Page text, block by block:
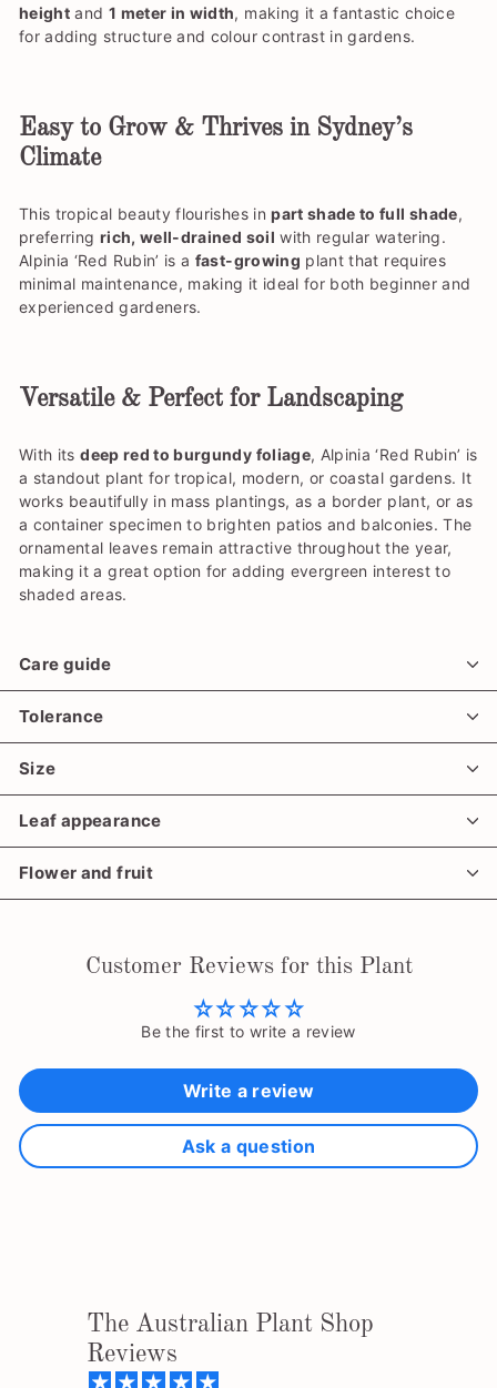
height and 1 meter in width, making it a fantastic choice
for adding structure and colour contrast in gardens.
Easy to Grow & Thrives in Sydney’s
Climate
This tropical beauty flourishes inpart shade to full shade,
preferring rich, well-drained soil with regular watering.
Alpinia ‘Red Rubin’ is a fast-growing plant that requires
minimal maintenance, making it ideal for both beginner and
experienced gardeners.
Versatile & Perfect for Landscaping
With itsdeep red to burgundy foliage, Alpinia ‘Red Rubin’ is
a standout plant for tropical, modern, or coastal gardens. It
works beautifully in mass plantings, as a border plant, or as
a container specimen to brighten patios and balconies. The
ornamental leaves remain attractive throughout the year,
making it a great option for adding evergreen interest to
shaded areas.
Care guide
Tolerance
Size
Leaf appearance
Flower and fruit
Customer Reviews for this Plant
Be the first to write a review
Write a review
Ask a question
The Australian Plant Shop
Reviews